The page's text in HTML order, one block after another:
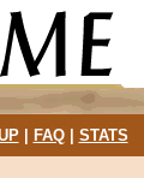
| FAQ| STATS